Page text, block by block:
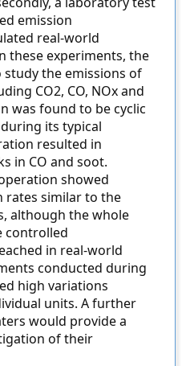
emission
real-world
these experiments, the
the emissions of
CO2, CO, NOx and
was found to be cyclic
its typical
resulted in
in CO and soot.
showed
rates similar to the
although the whole
controlled
in real-world
conducted during
high variations
units. A further
would provide a
of their